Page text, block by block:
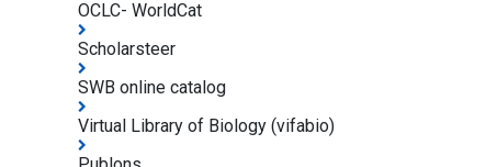
OCLC- WorldCat
Scholarsteer
SWB online catalog
Virtual Library of Biology (vifabio)